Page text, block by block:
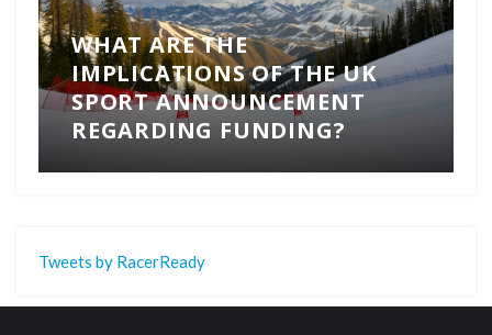
WHAT ARE THE
IMPLICATIONS OF THE UK
SPORT ANNOUNCEMENT
REGARDING FUNDING?
Tweets by RacerReady